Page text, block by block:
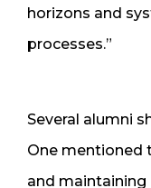
horizons and
processes.”
Several alumni
One mentioned
and maintaining